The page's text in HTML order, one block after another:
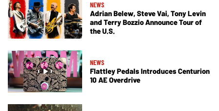
NEWS
Adrian Belew, Steve Vai, Tony Levin
and Terry Bozzio Announce Tour of
the U.S.
NEWS
Flattley Pedals Introduces Centurion
10 AE Overdrive